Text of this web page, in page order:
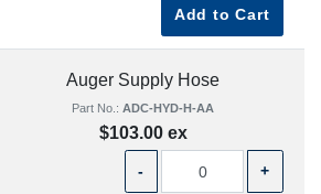
Add to Cart
Auger Supply Hose
Part No.: ADC-HYD-H-AA
$103.00 ex
- +